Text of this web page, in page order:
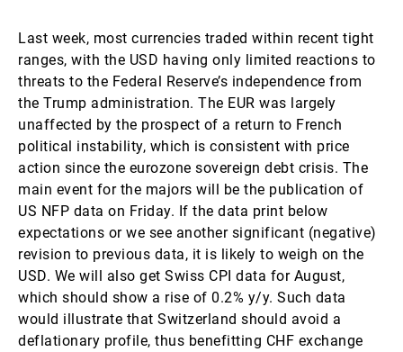
Last week, most currencies traded within recent tight
ranges, with the USD having only limited reactions to
threats to the Federal Reserve’s independence from
the Trump administration. The EUR was largely
unaffected by the prospect of a return to French
political instability, which is consistent with price
action since the eurozone sovereign debt crisis. The
main event for the majors will be the publication of
US NFP data on Friday. If the data print below
expectations or we see another significant (negative)
revision to previous data, it is likely to weigh on the
USD. We will also get Swiss CPI data for August,
which should show a rise of 0.2% y/y. Such data
would illustrate that Switzerland should avoid a
deflationary profile, thus benefitting CHF exchange